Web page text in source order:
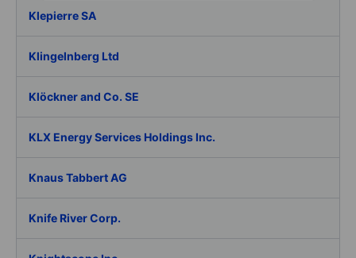
Klepierre SA
Klingelnberg Ltd
Klöckner and Co. SE
KLX Energy Services Holdings Inc.
Knaus Tabbert AG
Knife River Corp.